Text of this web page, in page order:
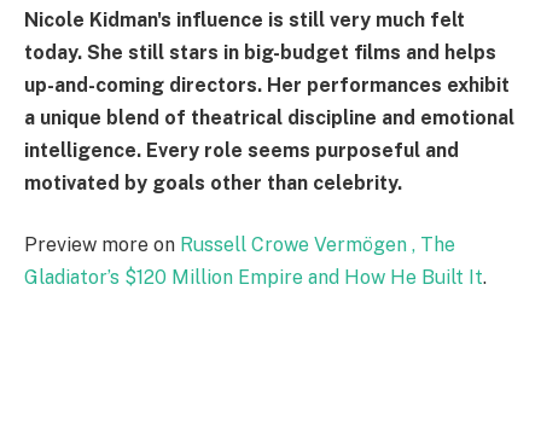
Nicole Kidman's influence is still very much felt
today. She still stars in big-budget films and helps
up-and-coming directors. Her performances exhibit
a unique blend of theatrical discipline and emotional
intelligence. Every role seems purposeful and
motivated by goals other than celebrity.
Preview more on Russell Crowe Vermögen , The
Gladiator’s $120 Million Empire and How He Built It.